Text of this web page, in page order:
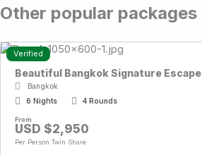
Other popular packages
Verified
Beautiful Bangkok Signature Escape
Bangkok
6 Nights
4 Rounds
From
USD $2,950
Per Person Twin Share